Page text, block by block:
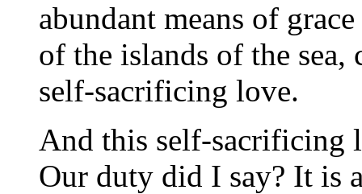
abundant means of
of the islands of the
self-sacrificing love.
And this self-sacrificing
Our duty did I say? It is